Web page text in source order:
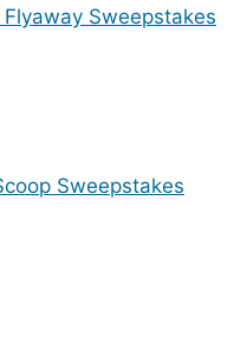
Sweepstakes
Sweepstakes